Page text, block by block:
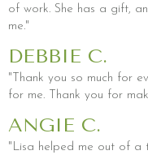
of work. She has a gift,
me."
DEBBIE C.
"Thank you so much for
for me. Thank you for
ANGIE C.
"Lisa helped me out of a